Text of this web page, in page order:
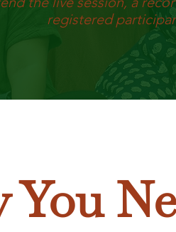
registered
You